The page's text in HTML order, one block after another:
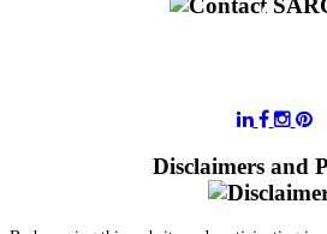
Disclaimers and